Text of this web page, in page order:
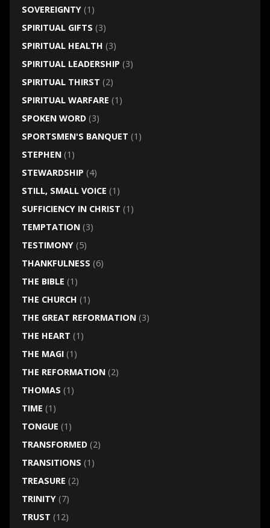
SOVEREIGNTY(1)
SPIRITUAL GIFTS (3)
SPIRITUAL HEALTH (3)
SPIRITUAL LEADERSHIP (3)
SPIRITUAL THIRST (2)
SPIRITUAL WARFARE (1)
SPOKEN WORD(3)
SPORTSMEN'S BANQUET (1)
STEPHEN(1)
STEWARDSHIP (4)
STILL, SMALL VOICE (1)
SUFFICIENCY IN CHRIST (1)
TEMPTATION(3)
TESTIMONY(5)
THANKFULNESS (6)
THE BIBLE (1)
THE CHURCH (1)
THE GREAT REFORMATION(3)
THE HEART (1)
THE MAGI(1)
THE REFORMATION(2)
THOMAS (1)
TIME (1)
TONGUE (1)
TRANSFORMED(2)
TRANSITIONS (1)
TREASURE (2)
TRINITY(7)
TRUST (12)